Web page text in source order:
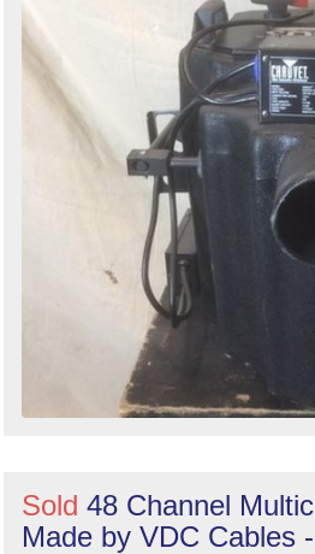
Sold 48 Channel
Made by VDC Cables